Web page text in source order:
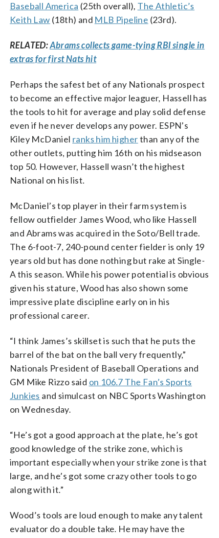
Baseball America (25th overall), The Athletic’s
Keith Law (18th) and MLB Pipeline (23rd).
RELATED:Abrams collects game-tying RBI single in
extras for first Nats hit
Perhaps the safest bet of any Nationals prospect
to become an effective major leaguer, Hassell has
the tools to hit for average and play solid defense
even if he never develops any power. ESPN’s
Kiley McDaniel ranks him higherthan any of the
other outlets, putting him 16th on his midseason
top 50. However, Hassell wasn’t the highest
National on his list.
McDaniel’s top player in their farm system is
fellow outfielder James Wood, who like Hassell
and Abrams was acquired in the Soto/Bell trade.
The 6-foot-7, 240-pound center fielder is only 19
years old but has done nothing but rake at Single-
A this season. While his power potential is obvious
given his stature, Wood has also shown some
impressive plate discipline early on in his
professional career.
“I think James’s skillset is such that he puts the
barrel of the bat on the ball very frequently,”
Nationals President of Baseball Operations and
GM Mike Rizzo said on 106.7 The Fan’s Sports
Junkies and simulcast on NBC Sports Washington
on Wednesday.
“He’s got a good approach at the plate, he’s got
good knowledge of the strike zone, which is
important especially when your strike zone is that
large, and he’s got some crazy other tools to go
along with it.”
Wood’s tools are loud enough to make any talent
evaluator do a double take. He may have the